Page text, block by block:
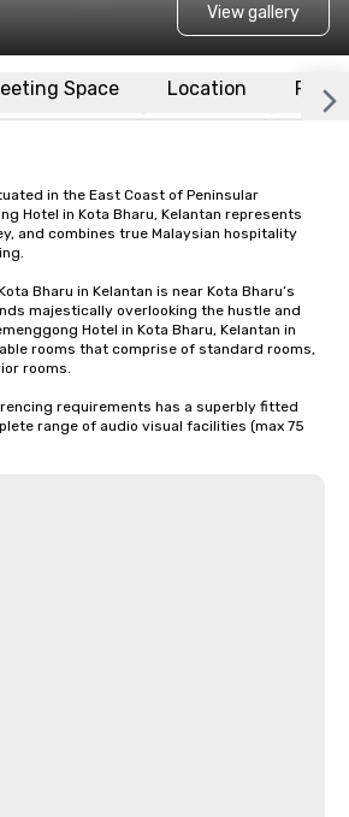
View gallery
Space Location FAQs
in the East Coast of Peninsular
Hotel in Kota Bharu, Kelantan represents
and combines true Malaysian hospitality
Bharu in Kelantan is near Kota Bharu’s
majestically overlooking the hustle and
Hotel in Kota Bharu, Kelantan in
rooms that comprise of standard rooms,
rooms.
requirements has a superbly fitted
range of audio visual facilities (max 75